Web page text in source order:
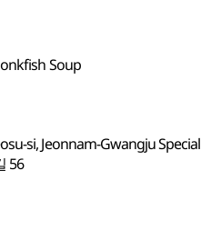
Soup
si, Jeonnam-Gwangju
56